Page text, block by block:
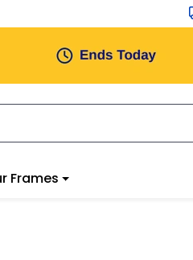
Frames